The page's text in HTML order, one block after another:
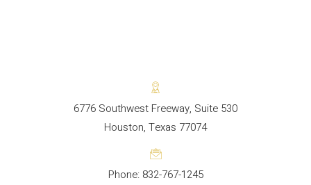
6776 Southwest Freeway, Suite 530
Houston, Texas 77074
Phone: 832-767-1245